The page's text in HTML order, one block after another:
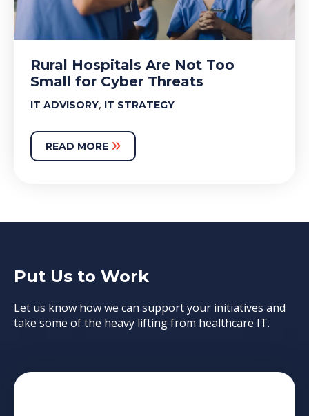
Rural Hospitals Are Not Too
Small for Cyber Threats
IT ADVISORY, IT STRATEGY
READ MORE
Put Us to Work
Let us know how we can support your initiatives and
take some of the heavy lifting from healthcare IT.